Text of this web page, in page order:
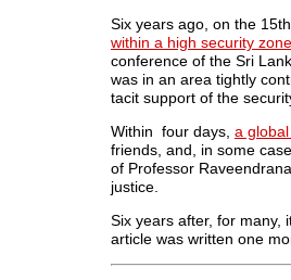
Six years ago, on the
within a high security zone
conference of the Sri
was in an area tightly
tacit support of the
Within four days, a
friends, and, in some
of Professor
justice.
Six years after, for many,
article was written one